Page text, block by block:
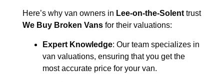
Here’s why van owners in Lee-on-the-Solent trust
We Buy Broken Vans for their valuations:
Expert Knowledge: Our team specializes in
van valuations, ensuring that you get the
most accurate price for your van.